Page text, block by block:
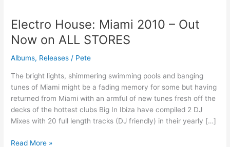
Electro House: Miami 2010 – Out
Now on ALL STORES
Albums, Releases / Pete
The bright lights, shimmering swimming pools and banging
tunes of Miami might be a fading memory for some but having
returned from Miami with an armful of new tunes fresh off the
decks of the hottest clubs Big In Ibiza have compiled 2 DJ
Mixes with 20 full length tracks (DJ friendly) in their yearly […]
Electro
House:
Miami
2010
Out
Now
on
ALL
STORES
Read More »